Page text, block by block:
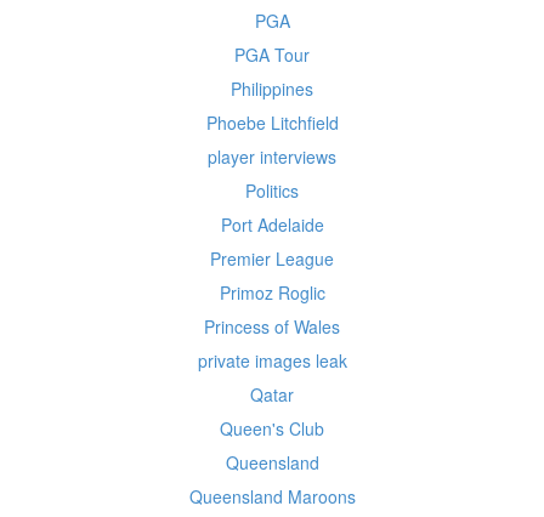
PGA
PGA Tour
Philippines
Phoebe Litchfield
player interviews
Politics
Port Adelaide
Premier League
Primoz Roglic
Princess of Wales
private images leak
Qatar
Queen's Club
Queensland
Queensland Maroons